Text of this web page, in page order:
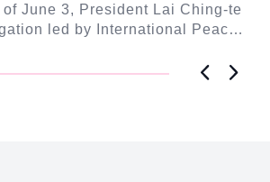
June 3, President Lai Ching-te
led by International Peace